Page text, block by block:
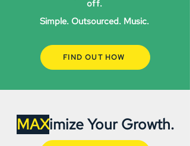
off.
Simple. Outsourced. Music.
FIND OUT HOW
MAXimize Your Growth.